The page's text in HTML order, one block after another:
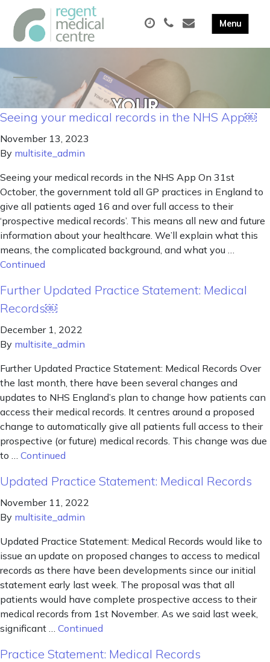
Seeing your medical records in the NHS App￼
November 13, 2023
By multisite_admin
Seeing your medical records in the NHS App On 31st
October, the government told all GP practices in England to
give all patients aged 16 and over full access to their
‘prospective medical records’. This means all new and future
information about your healthcare. We’ll explain what this
means, the complicated background, and what you …
Continued
Further Updated Practice Statement: Medical
Records￼
December 1, 2022
By multisite_admin
Further Updated Practice Statement: Medical Records Over
the last month, there have been several changes and
updates to NHS England’s plan to change how patients can
access their medical records. It centres around a proposed
change to automatically give all patients full access to their
prospective (or future) medical records. This change was due
to … Continued
Updated Practice Statement: Medical Records
November 11, 2022
By multisite_admin
Updated Practice Statement: Medical Records would like to
issue an update on proposed changes to access to medical
records as there have been developments since our initial
statement early last week. The proposal was that all
patients would have complete prospective access to their
medical records from 1st November. As we said last week,
significant … Continued
Practice Statement: Medical Records